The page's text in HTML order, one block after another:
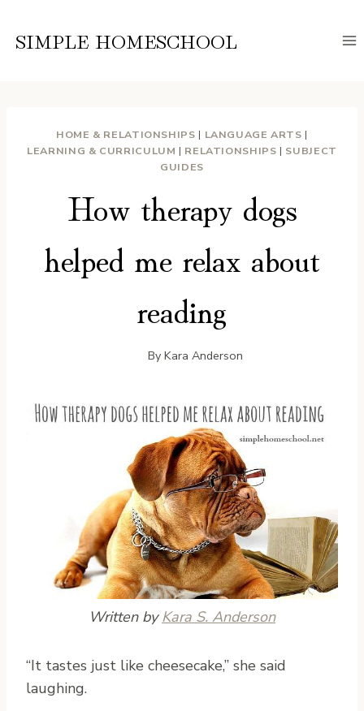
SIMPLE HOMESCHOOL
HOME & RELATIONSHIPS | LANGUAGE ARTS |
LEARNING & CURRICULUM | RELATIONSHIPS | SUBJECT
GUIDES
How therapy dogs
helped me relax about
reading
By Kara Anderson
Written byKara S. Anderson
“It tastes just like cheesecake,” she said
laughing.